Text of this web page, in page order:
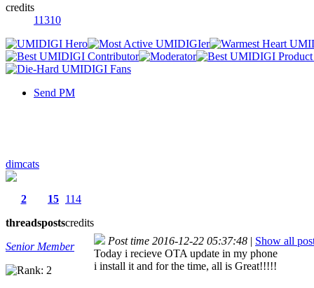
credits
11310
Send PM
dimcats
2
threads
15
posts
114
credits
Senior Member
Post time 2016-12-22 05:37:48 | Show all
Today i recieve OTA update in my phone
i install it and for the time, all is Great!!!!!